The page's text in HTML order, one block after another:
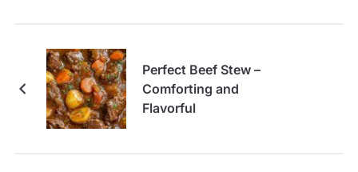
Perfect Beef Stew –
Comforting and
Flavorful